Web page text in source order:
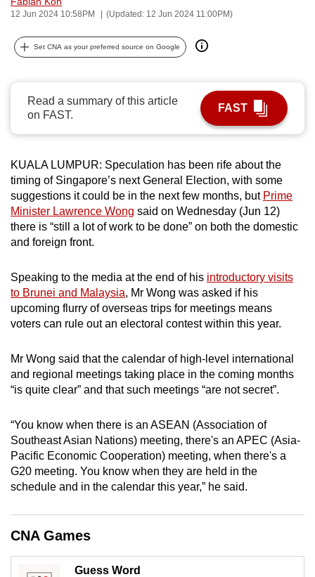
12 Jun 2024 10:58PM (Updated: 12 Jun 2024 11:00PM)
Set CNA as your preferred source on Google
Read a summary of this article
on FAST.
FAST
KUALA LUMPUR: Speculation has been rife about the
timing of Singapore’s next General Election, with some
suggestions it could be in the next few months, but Prime
Minister Lawrence Wong said on Wednesday (Jun 12)
there is “still a lot of work to be done” on both the domestic
and foreign front.
Speaking to the media at the end of his introductory visits
to Brunei and Malaysia, Mr Wong was asked if his
upcoming flurry of overseas trips for meetings means
voters can rule out an electoral contest within this year.
Mr Wong said that the calendar of high-level international
and regional meetings taking place in the coming months
“is quite clear” and that such meetings “are not secret”.
“You know when there is an ASEAN (Association of
Southeast Asian Nations) meeting, there's an APEC (Asia-
Pacific Economic Cooperation) meeting, when there's a
G20 meeting. You know when they are held in the
schedule and in the calendar this year,” he said.
CNA Games
Guess Word
can
be.
To
continue,
upgrade
to
supported
browser
or,
for
the
experience,
download
the
mobile
Upgraded
still
having
issues?
Contact
us